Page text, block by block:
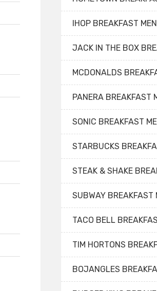
IHOP BREAKFAST
JACK IN THE BOX
MCDONALDS
PANERA BREAKFAST
SONIC BREAKFAST
STARBUCKS
STEAK & SHAKE
SUBWAY BREAKFAST
TACO BELL
TIM HORTONS
BOJANGLES